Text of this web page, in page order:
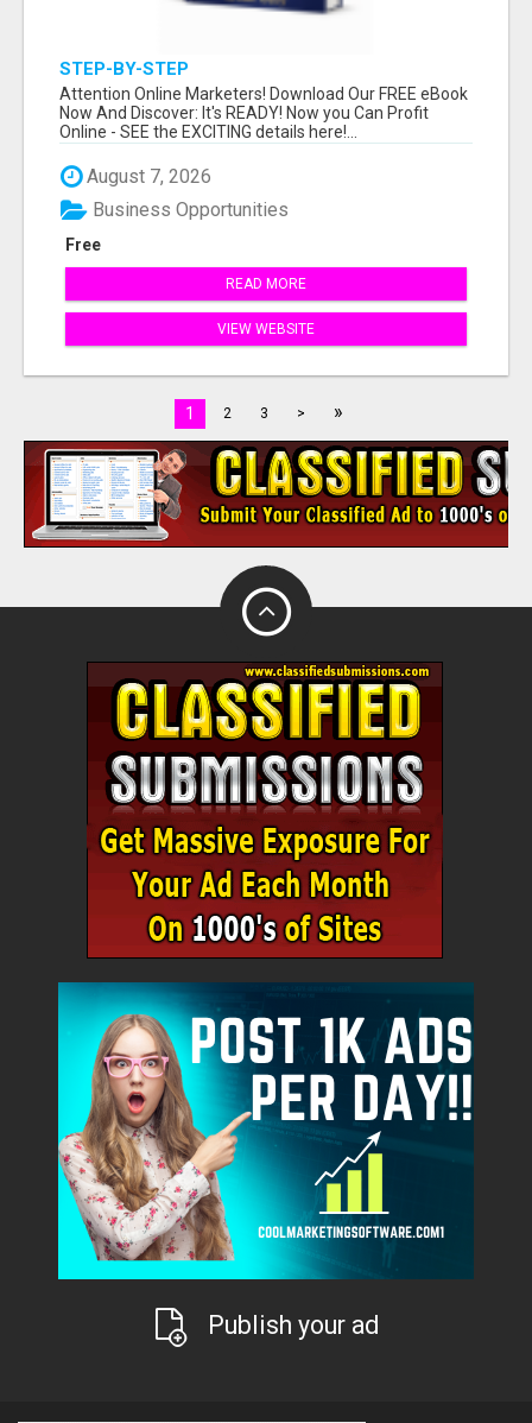
STEP-BY-STEP
Attention Online Marketers! Download Our FREE eBook
Now And Discover: It's READY! Now you Can Profit
Online - SEE the EXCITING details here!...
August 7, 2026
Free
Business Opportunities
READ MORE
VIEW WEBSITE
1 2 3 > »
Publish your ad